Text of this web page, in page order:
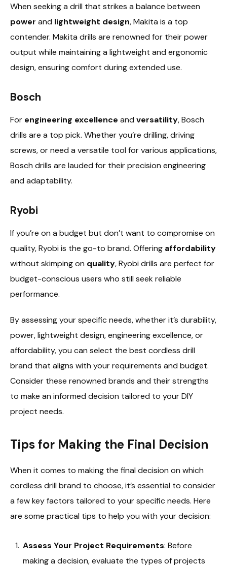
When seeking a drill that strikes a balance between
power and lightweight design, Makita is a top
contender. Makita drills are renowned for their power
output while maintaining a lightweight and ergonomic
design, ensuring comfort during extended use.
Bosch
For engineering excellence and versatility, Bosch
drills are a top pick. Whether you’re drilling, driving
screws, or need a versatile tool for various applications,
Bosch drills are lauded for their precision engineering
and adaptability.
Ryobi
If you’re on a budget but don’t want to compromise on
quality, Ryobi is the go-to brand. Offering affordability
without skimping on quality, Ryobi drills are perfect for
budget-conscious users who still seek reliable
performance.
By assessing your specific needs, whether it’s durability,
power, lightweight design, engineering excellence, or
affordability, you can select the best cordless drill
brand that aligns with your requirements and budget.
Consider these renowned brands and their strengths
to make an informed decision tailored to your DIY
project needs.
Tips for Making the Final Decision
When it comes to making the final decision on which
cordless drill brand to choose, it’s essential to consider
a few key factors tailored to your specific needs. Here
are some practical tips to help you with your decision:
Assess Your Project Requirements: Before
making a decision, evaluate the types of projects